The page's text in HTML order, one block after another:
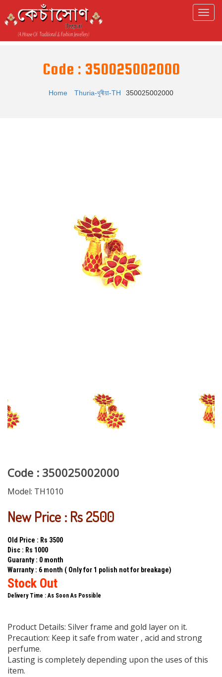
Code : 350025002000
Home Thuria-থুৰীয়া-TH 350025002000
Code : 350025002000
Model: TH1010
New Price : Rs 2500
Old Price : Rs 3500
Disc : Rs 1000
Guaranty : 0 month
Warranty : 6 month ( Only for 1 polish not for breakage)
Stock Out
Delivery Time : As Soon As Possible
Product Details: Silver frame and gold layer on it.
Precaution: Keep it safe from water , acid and strong
perfume.
Lasting is completely depending upon the uses of this
item.